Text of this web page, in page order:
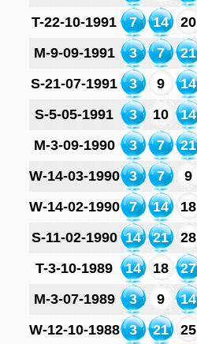
T-22-10-1991
7 14 20
M-9-09-1991
3 7 21
S-21-07-1991
3 9 14
S-5-05-1991
3 10 14
M-3-09-1990
3 7 21
W-14-03-1990
3 7 9
W-14-02-1990
7 14 18
S-11-02-1990 14 21 28
T-3-10-1989
14 18 27
M-3-07-1989
3 9 14
W-12-10-1988
3 21 25